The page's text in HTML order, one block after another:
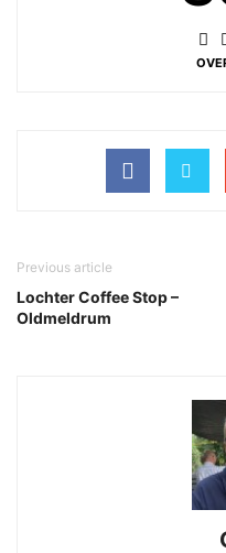
Previous article
Lochter Coffee Stop –
Oldmeldrum